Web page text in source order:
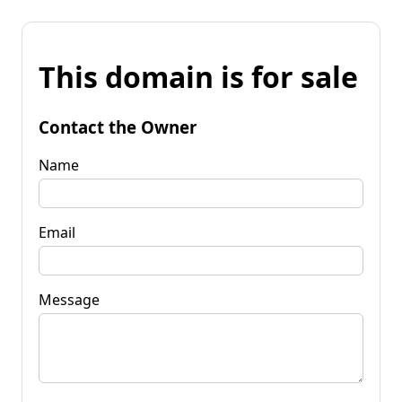
This domain is for sale
Contact the Owner
Name
Email
Message